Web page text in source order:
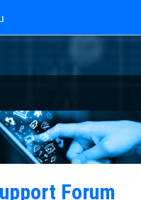
Forum